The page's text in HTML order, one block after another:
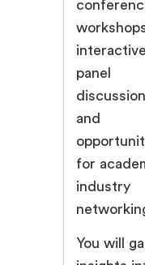
panel
and
for
industry
You will